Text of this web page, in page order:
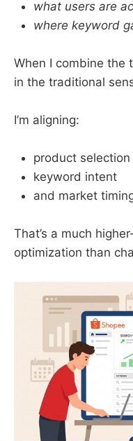
what users are
where keyword
When I combine the
in the traditional
I’m aligning:
product selection
keyword intent
and market
That’s a much
optimization than